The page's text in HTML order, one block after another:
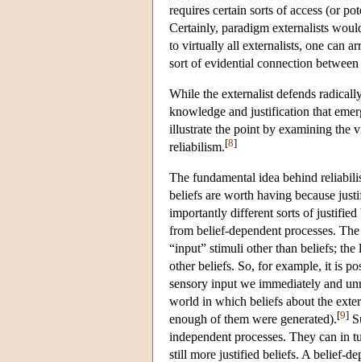
requires certain sorts of access (or
Certainly, paradigm externalists
to virtually all externalists, one can
sort of evidential connection between
While the externalist defends
knowledge and justification that
illustrate the point by examining the
reliabilism.[8]
The fundamental idea behind
beliefs are worth having because
importantly different sorts of justified
from belief-dependent processes.
“input” stimuli other than beliefs; the
other beliefs. So, for example, it is
sensory input we immediately and
world in which beliefs about the
enough of them were generated).[9]
independent processes. They can in
still more justified beliefs. A belief-